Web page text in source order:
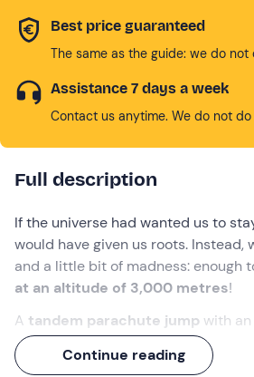
Best price guaranteed
The same as the guide: we do not
Assistance 7 days a week
Contact us anytime. We do not
Full description
If the universe had wanted us to
would have given us roots. Instead,
and a little bit of madness: enough
at an altitude of 3,000 metres!
A tandem parachute jump with
instructor awaits you inFerrara
rush:
40 seconds of free fall at
Continue reading